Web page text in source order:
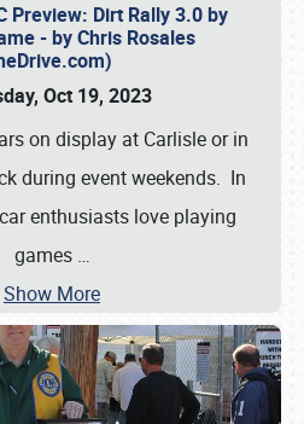
Preview: Dirt Rally 3.0 by
- by Chris Rosales
Oct 19, 2023
on display at Carlisle or in
during event weekends. In
enthusiasts love playing
games …
Show More